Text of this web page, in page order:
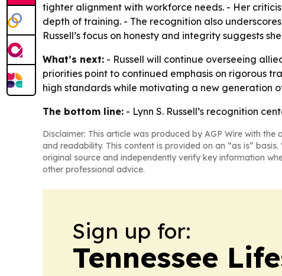
tighter alignment with workforce needs. - Her
depth of training. - The recognition also
Russell’s focus on honesty and integrity suggests
What’s next: - Russell will continue overseeing
priorities point to continued emphasis on rigorous
high standards while motivating a new generation
The bottom line: - Lynn S. Russell’s recognition
Disclaimer: This article was produced by AGP Wire with
and readability. This content is provided on an “as is”
original source and independently verify key information
other professional advice.
Sign up for:
Tennessee